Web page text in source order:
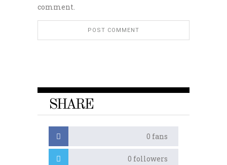
comment.
SHARE
0 fans
0 followers